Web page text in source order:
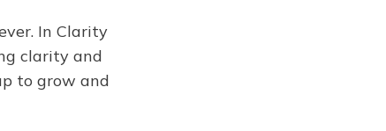
In Clarity
clarity and
to grow and